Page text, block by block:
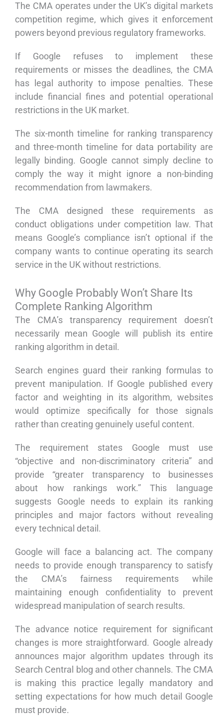
The CMA operates under the UK’s digital markets
competition regime, which gives it enforcement
powers beyond previous regulatory frameworks.
If Google refuses to implement these
requirements or misses the deadlines, the CMA
has legal authority to impose penalties. These
include financial fines and potential operational
restrictions in the UK market.
The six-month timeline for ranking transparency
and three-month timeline for data portability are
legally binding. Google cannot simply decline to
comply the way it might ignore a non-binding
recommendation from lawmakers.
The CMA designed these requirements as
conduct obligations under competition law. That
means Google’s compliance isn’t optional if the
company wants to continue operating its search
service in the UK without restrictions.
Why Google Probably Won’t Share Its
Complete Ranking Algorithm
The CMA’s transparency requirement doesn’t
necessarily mean Google will publish its entire
ranking algorithm in detail.
Search engines guard their ranking formulas to
prevent manipulation. If Google published every
factor and weighting in its algorithm, websites
would optimize specifically for those signals
rather than creating genuinely useful content.
The requirement states Google must use
“objective and non-discriminatory criteria” and
provide “greater transparency to businesses
about how rankings work.” This language
suggests Google needs to explain its ranking
principles and major factors without revealing
every technical detail.
Google will face a balancing act. The company
needs to provide enough transparency to satisfy
the CMA’s fairness requirements while
maintaining enough confidentiality to prevent
widespread manipulation of search results.
The advance notice requirement for significant
changes is more straightforward. Google already
announces major algorithm updates through its
Search Central blog and other channels. The CMA
is making this practice legally mandatory and
setting expectations for how much detail Google
must provide.